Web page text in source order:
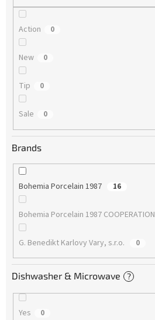
Action 0
New 0
Tip 0
Sale 0
Brands
Bohemia Porcelain 1987 16
Bohemia Porcelain 1987 COOPERATION
G. Benedikt Karlovy Vary, s.r.o. 0
Dishwasher & Microwave ?
Yes 0